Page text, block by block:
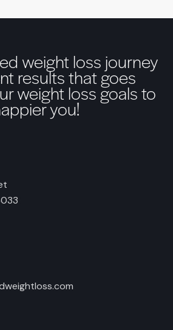
weight loss journey
results that goes
weight loss goals to
you!